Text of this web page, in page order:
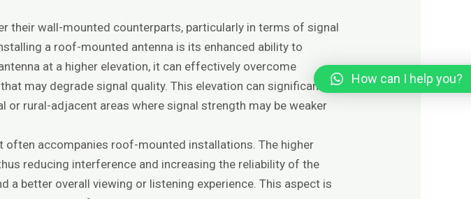
their wall-mounted counterparts, particularly in terms of signal
a roof-mounted antenna is its enhanced ability to
at a higher elevation, it can effectively overcome
may degrade signal quality. This elevation can significantly
or rural-adjacent areas where signal strength may be weaker
accompanies roof-mounted installations. The higher
reducing interference and increasing the reliability of the
a better overall viewing or listening experience. This aspect is
How can I help you?